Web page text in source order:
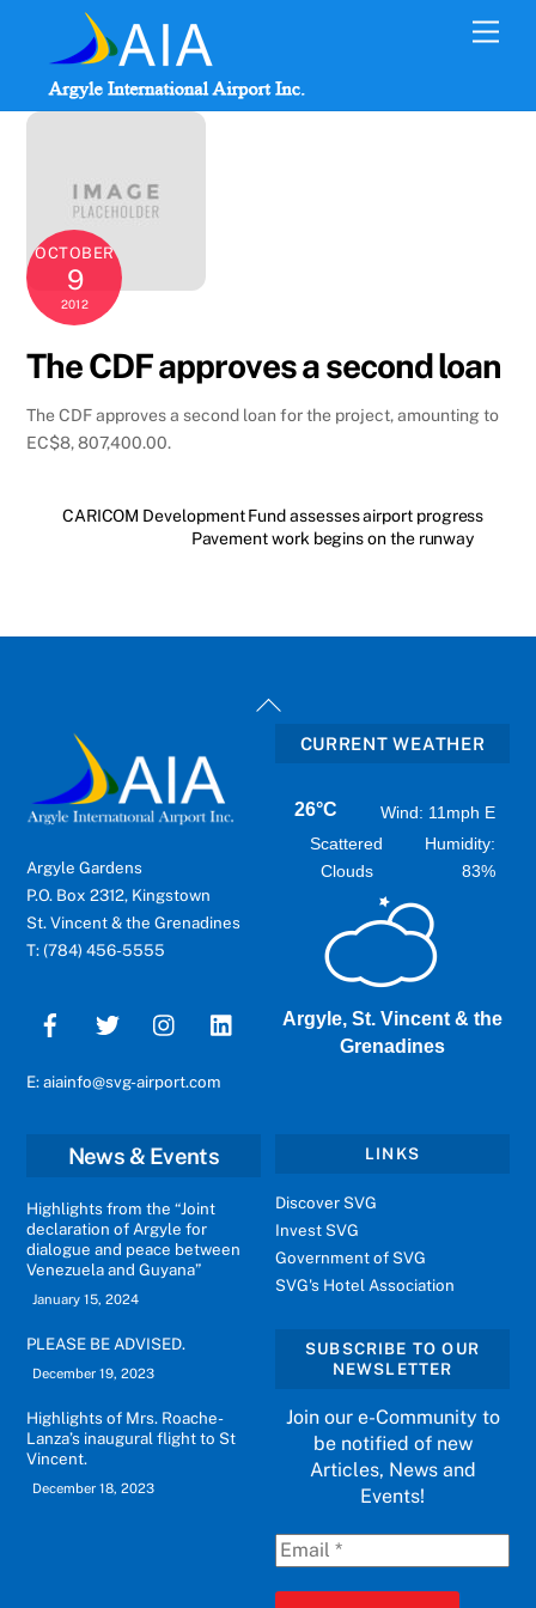
content
OCTOBER
9
2012
The CDF approves a second loan
The CDF approves a second loan for the project, amounting to
EC$8, 807,400.00.
CARICOM Development Fund assesses airport progress
Pavement work begins on the runway
Back
Argyle Gardens
P.O. Box 2312, Kingstown
St. Vincent & the Grenadines
T: (784) 456-5555
E: aiainfo@svg-airport.com
CURRENT WEATHER
26°C
Wind: 11mph E
Scattered
Clouds
Humidity:
83%
Argyle, St. Vincent & the
Grenadines
News & Events
Highlights from the “Joint
declaration of Argyle for
dialogue and peace between
Venezuela and Guyana”
January 15, 2024
PLEASE BE ADVISED.
December 19, 2023
Highlights of Mrs. Roache-
Lanza’s inaugural flight to St
Vincent.
December 18, 2023
LINKS
Discover SVG
Invest SVG
Government of SVG
SVG's Hotel Association
SUBSCRIBE TO OUR
NEWSLETTER
Join our e-Community to
be notified of new
Articles, News and
Events!